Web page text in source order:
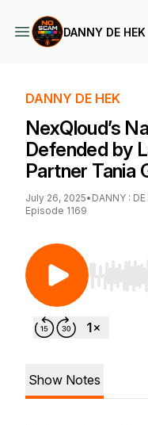
DANNY DE HEK
DANNY DE HEK
NexQloud’s
Defended by
Partner Tania
July 26, 2025• DANNY : DE
Episode 1169
Use Left/
Show Notes